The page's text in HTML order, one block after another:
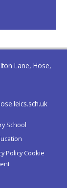
Lane, Hose,
School
Policy Cookie